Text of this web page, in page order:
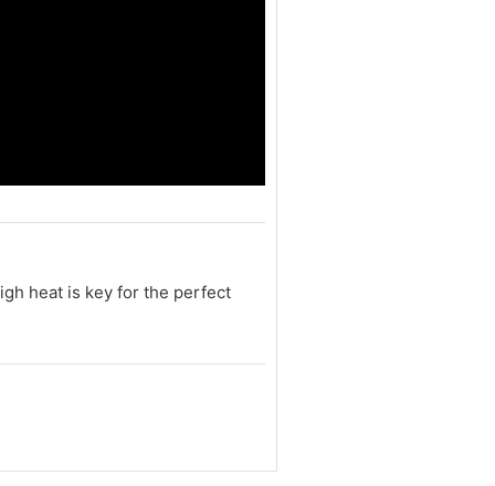
heat is key for the perfect